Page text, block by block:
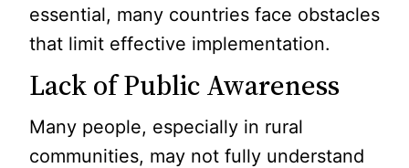
essential, many countries face obstacles
that limit effective implementation.
Lack of Public Awareness
Many people, especially in rural
communities, may not fully understand